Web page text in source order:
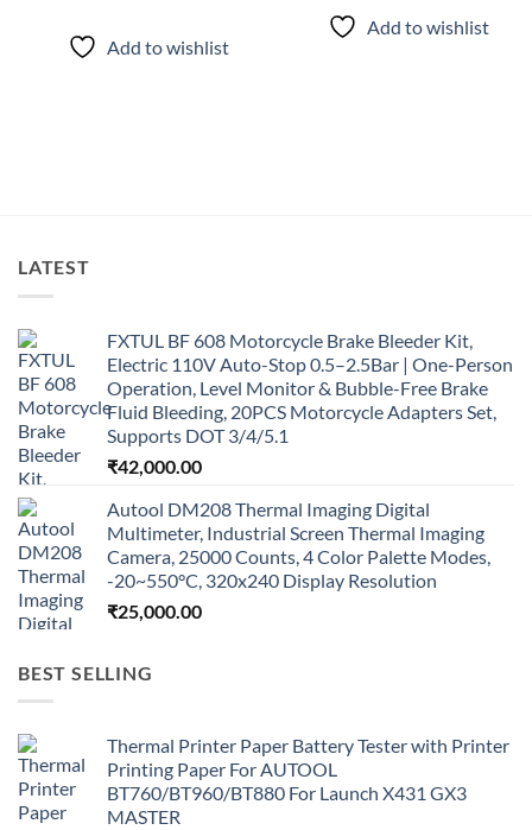
Add to wishlist
Add to wishlist
LATEST
FXTUL BF 608 Motorcycle Brake Bleeder Kit,
Electric 110V Auto-Stop 0.5–2.5Bar | One-Person
Operation, Level Monitor & Bubble-Free Brake
Fluid Bleeding, 20PCS Motorcycle Adapters Set,
Supports DOT 3/4/5.1
₹42,000.00
Autool DM208 Thermal Imaging Digital
Multimeter, Industrial Screen Thermal Imaging
Camera, 25000 Counts, 4 Color Palette Modes,
-20~550°C, 320x240 Display Resolution
₹25,000.00
BEST SELLING
Thermal Printer Paper Battery Tester with Printer
Printing Paper For AUTOOL
BT760/BT960/BT880 For Launch X431 GX3
MASTER